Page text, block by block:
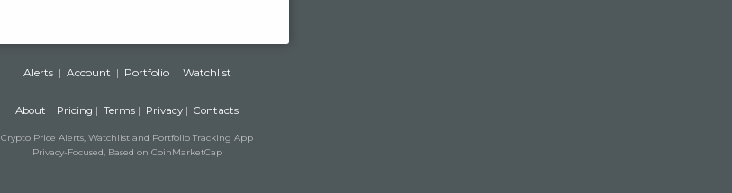
Alerts| Account | Portfolio| Watchlist
About | Pricing | Terms | Privacy | Contacts
Crypto Price Alerts, Watchlist and Portfolio Tracking App
Privacy-Focused, Based on CoinMarketCap